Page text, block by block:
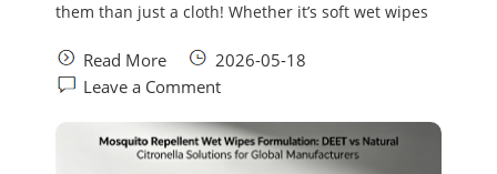
them than just a cloth! Whether it’s soft wet wipes
Read More
2026-05-18
Leave a Comment